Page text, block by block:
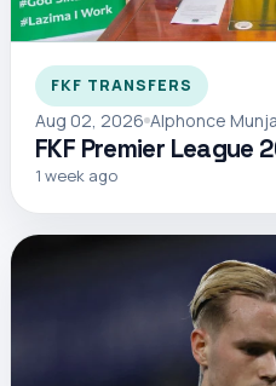
FKF TRANSFERS
Aug 02, 2026 Alphonce
FKF Premier League
1 week ago